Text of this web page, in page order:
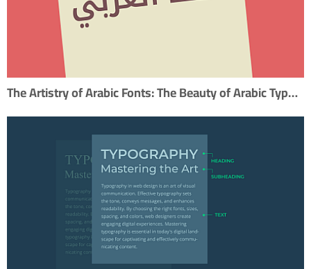
The Artistry of Arabic Fonts: The Beauty of Arabic Typography